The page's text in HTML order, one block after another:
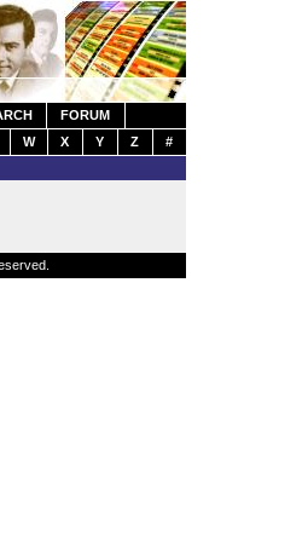
FORUM
W X Y Z
#